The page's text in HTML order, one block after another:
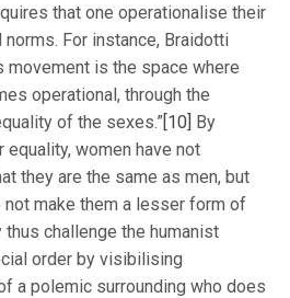
that one operationalise their
For instance, Braidotti
movement is the space where
operational, through the
of the sexes.”[10] By
women have not
they are the same as men, but
make them a lesser form of
challenge the humanist
order by visibilising
a polemic surrounding who does